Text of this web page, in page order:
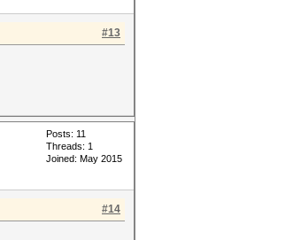
#13
Posts: 11
Threads: 1
Joined: May 2015
#14